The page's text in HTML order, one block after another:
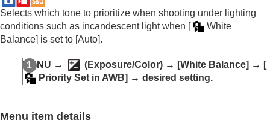
Finding functions from MENU
Using the shooting functions
Contents of this chapter
Selecting a shooting mode
videos and vlogs
Focusing
Adjusting the exposure/metering modes
Selects which tone to prioritize when shooting under lighting
conditions such as incandescent light when [
White
Balance] is set to [Auto].
MENU → (Exposure/Color) → [White Balance] → [
Priority Set in AWB] → desired setting.
Menu item details